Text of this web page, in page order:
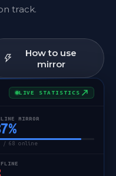
track.
How to use
mirror
LIVE STATISTICS
MIRROR
%
/ 68 online